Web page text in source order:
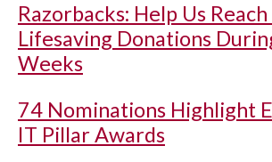
Razorbacks: Help Us
Lifesaving Donations
Weeks
74 Nominations Highlight
IT Pillar Awards